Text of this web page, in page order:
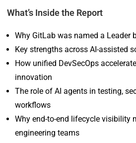
What’s Inside the Report
Why GitLab was named a Leader
Key strengths across AI-assisted
How unified DevSecOps
innovation
The role of AI agents in testing,
workflows
Why end-to-end lifecycle visibility
engineering teams